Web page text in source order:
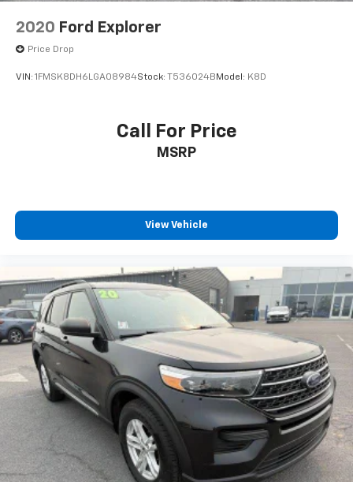
2020 Ford Explorer
Price Drop
VIN: 1FMSK8DH6LGA08984Stock: T536024B Model: K8D
Call For Price
MSRP
View Vehicle